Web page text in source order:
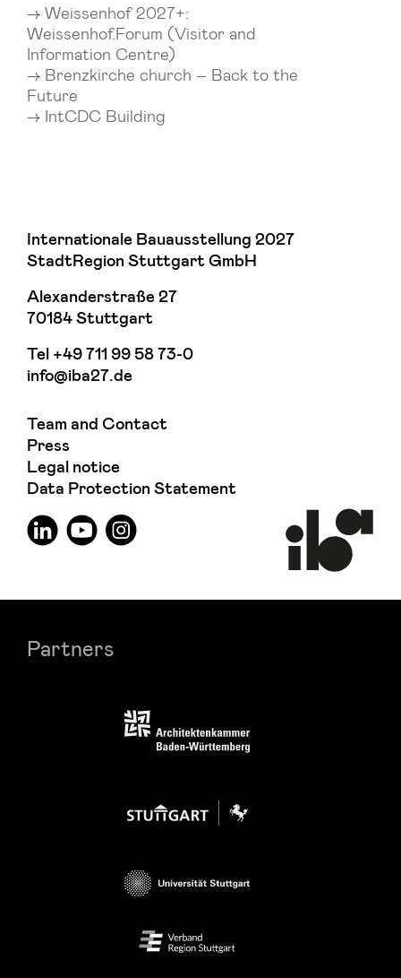
Weissenhof 2027+:
Weissenhof.Forum (Visitor and
Information Centre)
Brenzkirche church – Back to the
Future
IntCDC Building
Internationale Bauausstellung 2027
StadtRegion Stuttgart GmbH
Alexanderstraße 27
70184 Stuttgart
Tel +49 711 99 58 73-0
info@iba27.de
Team and Contact
Press
Legal notice
Data Protection Statement
Partners